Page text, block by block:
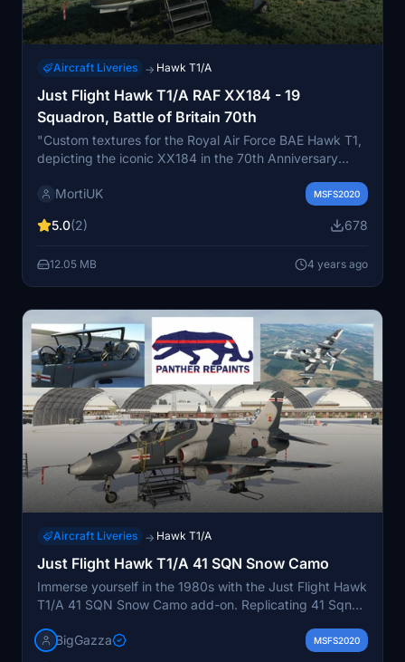
Aircraft Liveries → Hawk T1/A
Just Flight Hawk T1/A RAF XX184 - 19
Squadron, Battle of Britain 70th
"Custom textures for the Royal Air Force BAE Hawk T1,
depicting the iconic XX184 in the 70th Anniversary
UK, this add-on brings historical accuracy to your
MortiUK MSFS2020
5.0(2) 678
12.05 MB 4 years ago
Aircraft Liveries → Hawk T1/A
Just Flight Hawk T1/A 41 SQN Snow Camo
Immerse yourself in the 1980s with the Just Flight Hawk
T1/A 41 SQN Snow Camo add-on. Replicating 41 Sqns
wing tanks, pilot badges, and reflective tape. Get ready
BigGazza MSFS2020